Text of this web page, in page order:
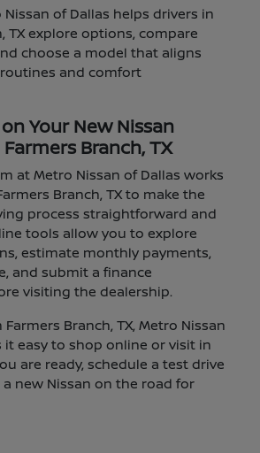
Nissan of Dallas helps drivers in
TX explore options, compare
choose a model that aligns
and comfort
Your New Nissan
Branch, TX
at Metro Nissan of Dallas works
Branch, TX to make the
process straightforward and
tools allow you to explore
estimate monthly payments,
and submit a finance
visiting the dealership.
Branch, TX, Metro Nissan
it easy to shop online or visit in
are ready, schedule a test drive
new Nissan on the road for